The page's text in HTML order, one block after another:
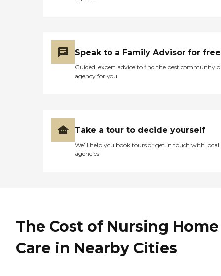
Speak to a Family Advisor for free
Guided, expert advice to find the best community
agency for you
Take a tour to decide yourself
We’ll help you book tours or get in touch with local
agencies
The Cost of Nursing Home
Care in Nearby Cities